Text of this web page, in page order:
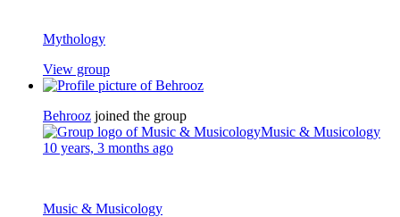
Mythology
View group
Behrooz joined the group
Music & Musicology
10 years, 3 months ago
Music & Musicology